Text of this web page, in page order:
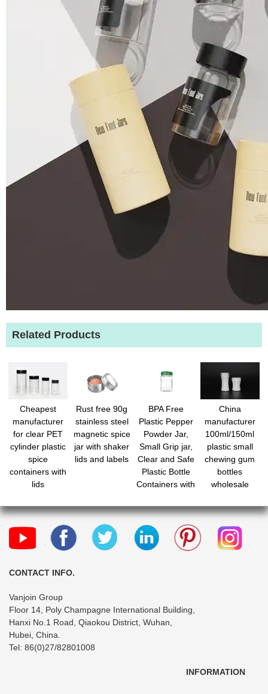
Related Products
Cheapest
manufacturer
for clear PET
cylinder plastic
spice
containers with
lids
Rust free 90g
stainless steel
magnetic spice
jar with shaker
lids and labels
BPA Free
Plastic Pepper
Powder Jar,
Small Grip jar,
Clear and Safe
Plastic Bottle
Containers with
Storing Spice,
Seasoning
Powders
China
manufacturer
100ml/150ml
plastic small
chewing gum
bottles
wholesale
CONTACT INFO.
Vanjoin Group
Floor 14, Poly Champagne International Building,
Hanxi No.1 Road, Qiaokou District, Wuhan,
Hubei, China.
Tel: 86(0)27/82801008
INFORMATION